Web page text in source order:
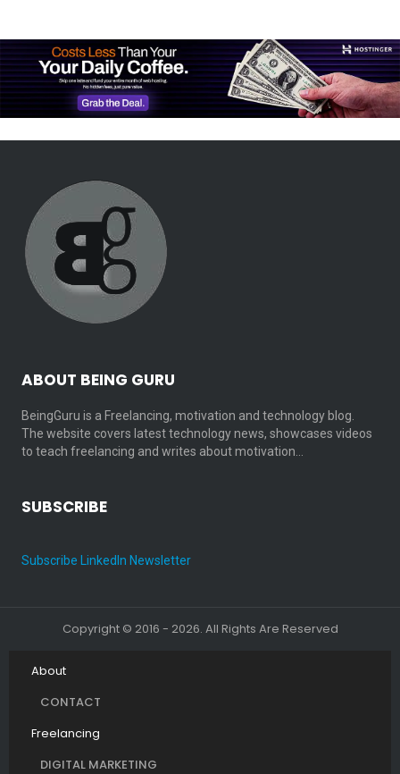
ABOUT BEING GURU
BeingGuru is a Freelancing, motivation and technology blog.
The website covers latest technology news, showcases videos
to teach freelancing and writes about motivation…
SUBSCRIBE
Subscribe LinkedIn Newsletter
Copyright © 2016 - 2026. All Rights Are Reserved
About
CONTACT
Freelancing
DIGITAL MARKETING